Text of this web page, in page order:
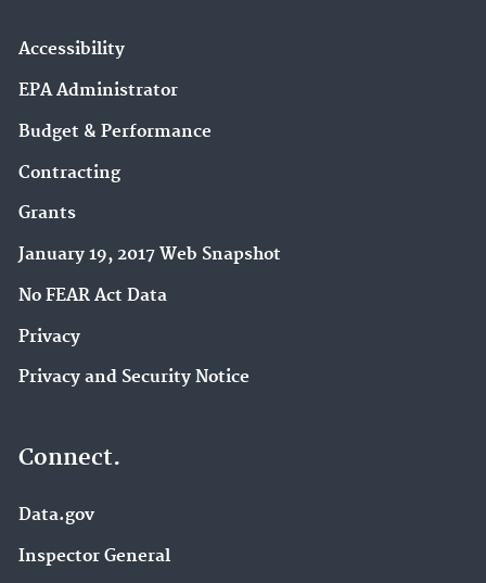
Accessibility
EPA Administrator
Budget & Performance
Contracting
Grants
January 19, 2017 Web Snapshot
No FEAR Act Data
Privacy
Privacy and Security Notice
Connect.
Data.gov
Inspector General